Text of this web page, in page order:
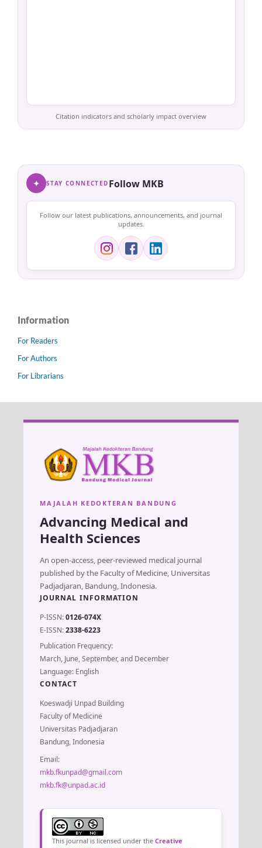
Citation indicators and scholarly impact overview
✦ STAY CONNECTED Follow MKB
Follow our latest publications, announcements, and journal
updates.
Information
For Readers
For Authors
For Librarians
MAJALAH KEDOKTERAN BANDUNG
Advancing Medical and
Health Sciences
An open-access, peer-reviewed medical journal
published by the Faculty of Medicine, Universitas
Padjadjaran, Bandung, Indonesia.
JOURNAL INFORMATION
P-ISSN:0126-074X
E-ISSN:2338-6223
Publication Frequency:
March, June, September, and December
Language: English
CONTACT
Koeswadji Unpad Building
Faculty of Medicine
Universitas Padjadjaran
Bandung, Indonesia
Email:
mkb.fkunpad@gmail.com
mkb.fk@unpad.ac.id
This journal is licensed under the Creative